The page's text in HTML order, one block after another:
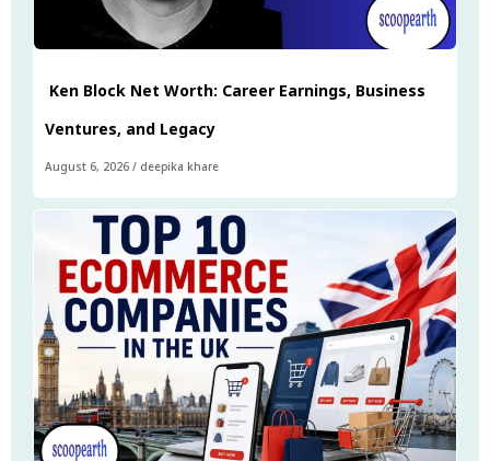
Ken Block Net Worth: Career Earnings, Business
Ventures, and Legacy
August 6, 2026 / deepika khare